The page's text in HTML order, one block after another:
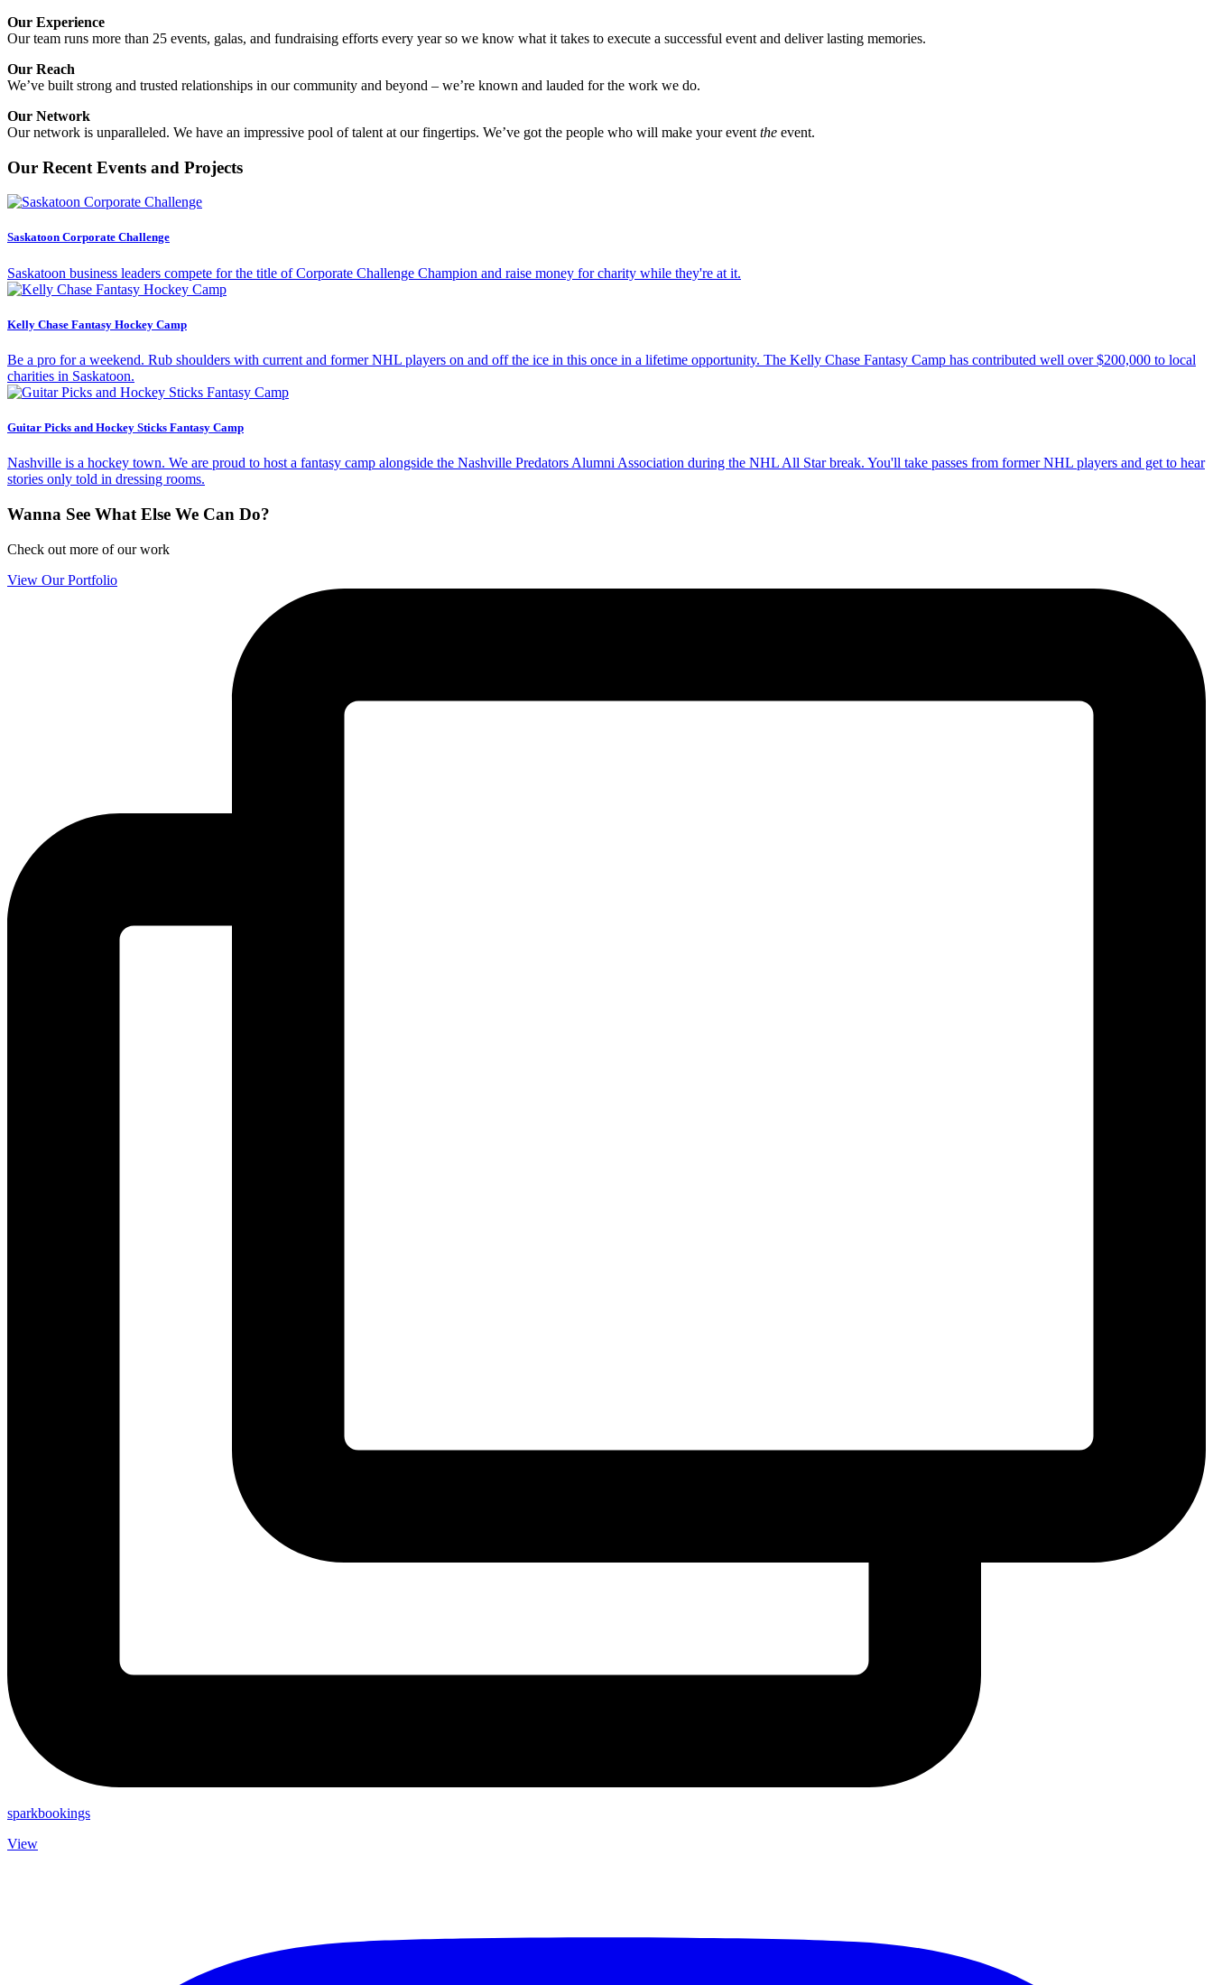
Our Experience
Our team runs more than 25 events, galas, and fundraising efforts every year so we know what it takes to execute a successful event and deliver lasting memories.
Our Reach
We’ve built strong and trusted relationships in our community and beyond – we’re known and lauded for the work we do.
Our Network
Our network is unparalleled. We have an impressive pool of talent at our fingertips. We’ve got the people who will make your event the event.
Our Recent Events and Projects
Saskatoon Corporate Challenge
Saskatoon business leaders compete for the title of Corporate Challenge Champion and raise money for charity while they're at it.
Kelly Chase Fantasy Hockey Camp
Be a pro for a weekend. Rub shoulders with current and former NHL players on and off the ice in this once in a lifetime opportunity. The Kelly Chase Fantasy Camp has contributed well over $200,000 to local
charities in Saskatoon.
Guitar Picks and Hockey Sticks Fantasy Camp
Nashville is a hockey town. We are proud to host a fantasy camp alongside the Nashville Predators Alumni Association during the NHL All Star break. You'll take passes from former NHL players and get to hear
stories only told in dressing rooms.
Wanna See What Else We Can Do?
Check out more of our work
View Our Portfolio
sparkbookings
View